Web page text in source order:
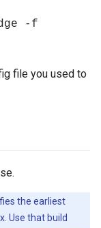
-f
file you used to
the earliest
Use that build